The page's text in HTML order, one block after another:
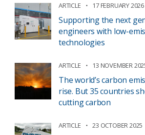
ARTICLE 17 FEBRUARY 2026
Supporting the next
engineers with low-
technologies
ARTICLE 13 NOVEMBER
The world’s carbon
rise. But 35 countries
cutting carbon
ARTICLE 23 OCTOBER 2025